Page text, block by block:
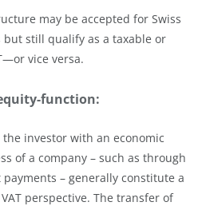
may be accepted for Swiss
still qualify as a taxable or
vice versa.
function:
investor with an economic
of a company – such as through
– generally constitute a
perspective. The transfer of